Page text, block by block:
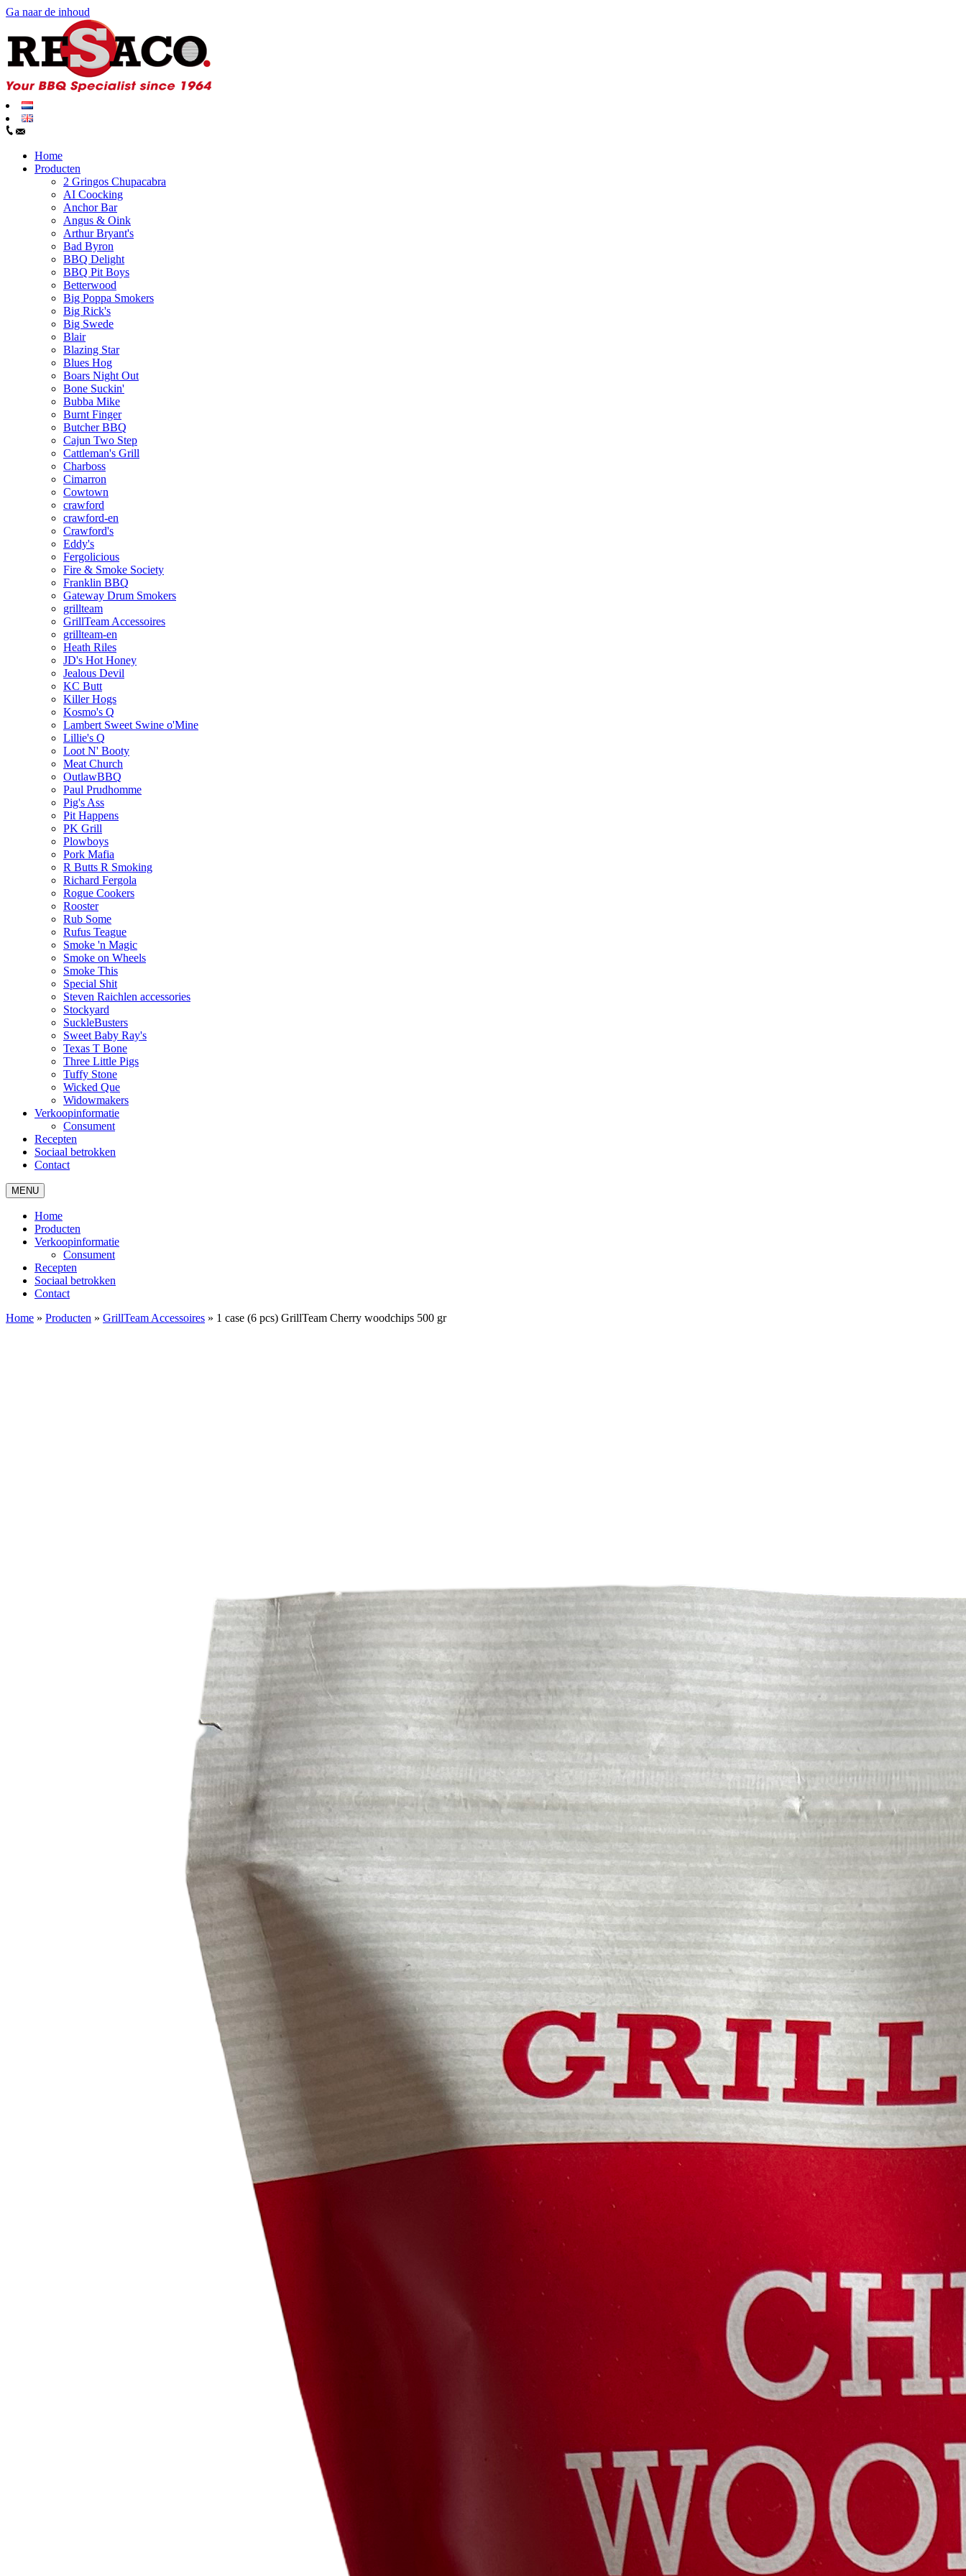
Ga naar de inhoud
Home
Producten
2 Gringos Chupacabra
AI Coocking
Anchor Bar
Angus & Oink
Arthur Bryant's
Bad Byron
BBQ Delight
BBQ Pit Boys
Betterwood
Big Poppa Smokers
Big Rick's
Big Swede
Blair
Blazing Star
Blues Hog
Boars Night Out
Bone Suckin'
Bubba Mike
Burnt Finger
Butcher BBQ
Cajun Two Step
Cattleman's Grill
Charboss
Cimarron
Cowtown
crawford
crawford-en
Crawford's
Eddy's
Fergolicious
Fire & Smoke Society
Franklin BBQ
Gateway Drum Smokers
grillteam
GrillTeam Accessoires
grillteam-en
Heath Riles
JD's Hot Honey
Jealous Devil
KC Butt
Killer Hogs
Kosmo's Q
Lambert Sweet Swine o'Mine
Lillie's Q
Loot N' Booty
Meat Church
OutlawBBQ
Paul Prudhomme
Pig's Ass
Pit Happens
PK Grill
Plowboys
Pork Mafia
R Butts R Smoking
Richard Fergola
Rogue Cookers
Rooster
Rub Some
Rufus Teague
Smoke 'n Magic
Smoke on Wheels
Smoke This
Special Shit
Steven Raichlen accessories
Stockyard
SuckleBusters
Sweet Baby Ray's
Texas T Bone
Three Little Pigs
Tuffy Stone
Wicked Que
Widowmakers
Verkoopinformatie
Consument
Recepten
Sociaal betrokken
Contact
MENU
Home
Producten
Verkoopinformatie
Consument
Recepten
Sociaal betrokken
Contact
Home » Producten » GrillTeam Accessoires » 1 case (6 pcs) GrillTeam Cherry woodchips 500 gr